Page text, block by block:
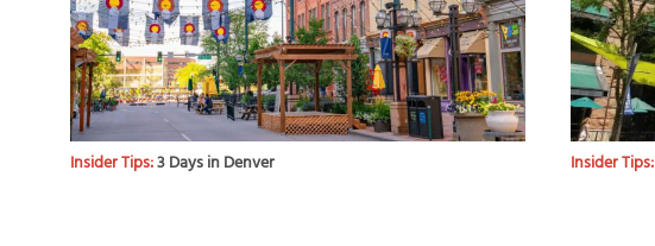
Insider Tips:3 Days in Denver Insider Tips: